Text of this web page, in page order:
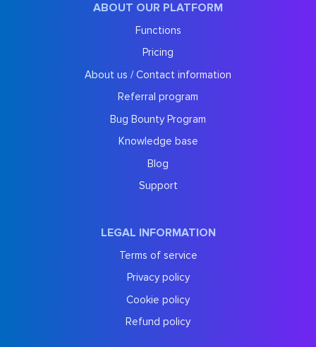
ABOUT OUR PLATFORM
Functions
Pricing
About us / Contact information
Referral program
Bug Bounty Program
Knowledge base
Blog
Support
LEGAL INFORMATION
Terms of service
Privacy policy
Cookie policy
Refund policy